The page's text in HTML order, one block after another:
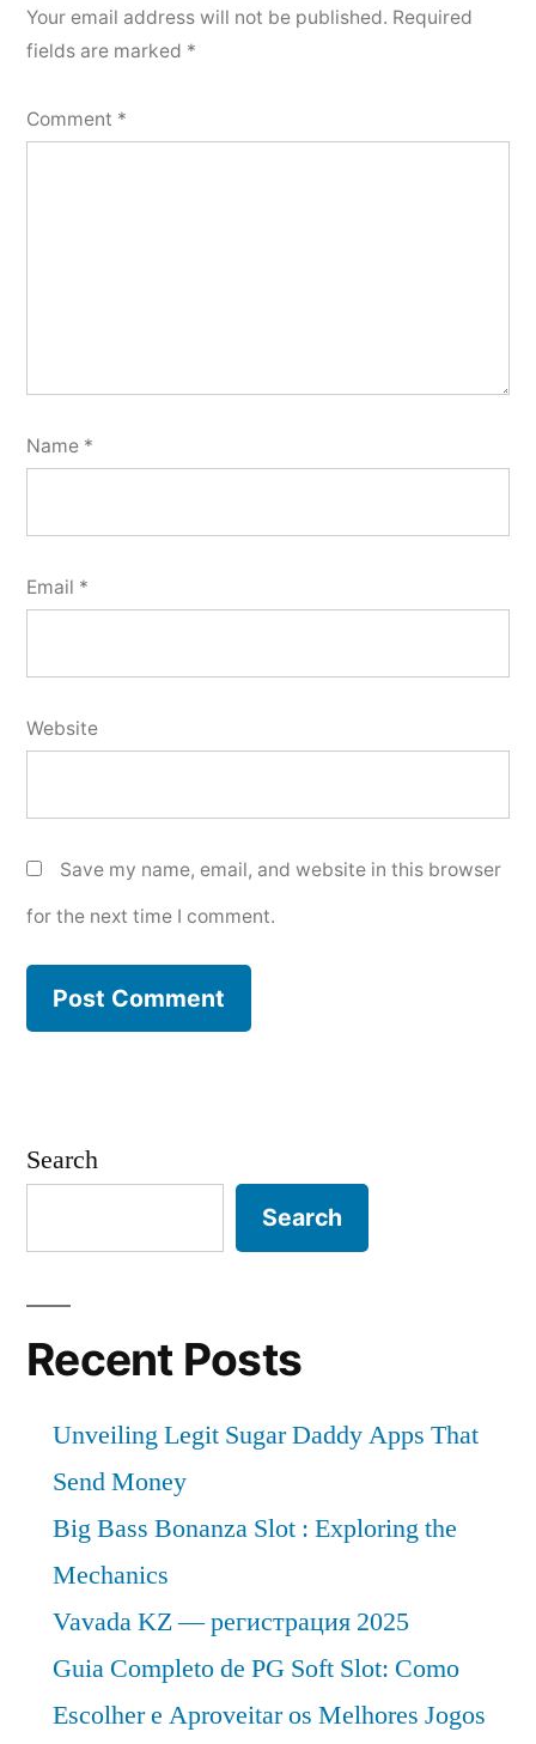
Your email address will not be published. Required
fields are marked *
Comment *
Name *
Email *
Website
Save my name, email, and website in this browser
for the next time I comment.
Search
Search
Recent Posts
Unveiling Legit Sugar Daddy Apps That
Send Money
Big Bass Bonanza Slot : Exploring the
Mechanics
Vavada KZ — регистрация 2025
Guia Completo de PG Soft Slot: Como
Escolher e Aproveitar os Melhores Jogos